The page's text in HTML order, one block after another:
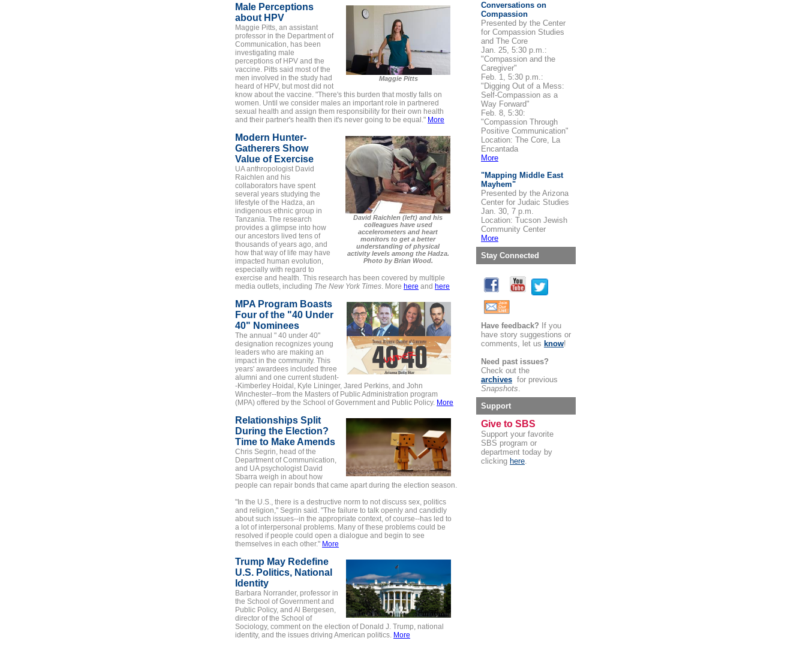
Maggie Pitts
Male Perceptions
about HPV
Maggie Pitts, an assistant
professor in the Department of
Communication, has been
investigating male
perceptions of HPV and the
vaccine. Pitts said most of the
men involved in the study had
heard of HPV, but most did not
know about the vaccine. "There's this burden that mostly falls on
women. Until we consider males an important role in partnered
sexual health and assign them responsibility for their own health
and their partner's health then it's never going to be equal." More
David Raichlen (left) and his
colleagues have used
accelerometers and heart
monitors to get a better
understanding of physical
activity levels among the Hadza.
Photo by Brian Wood.
Modern Hunter-
Gatherers Show
Value of Exercise
UA anthropologist David
Raichlen and his
collaborators have spent
several years studying the
lifestyle of the Hadza, an
indigenous ethnic group in
Tanzania. The research
provides a glimpse into how
our ancestors lived tens of
thousands of years ago, and
how that way of life may have
impacted human evolution,
especially with regard to
exercise and health. This research has been covered by multiple
media outlets, including The New York Times. More here and here
MPA Program Boasts
Four of the "40 Under
40" Nominees
The annual " 40 under 40"
designation recognizes young
leaders who are making an
impact in the community. This
years' awardees included three
alumni and one current student-
-Kimberley Hoidal, Kyle Lininger, Jared Perkins, and John
Winchester--from the Masters of Public Administration program
(MPA) offered by the School of Government and Public Policy. More
Relationships Split
During the Election?
Time to Make Amends
Chris Segrin, head of the
Department of Communication,
and UA psychologist David
Sbarra weigh in about how
people can repair bonds that came apart during the election season.
"In the U.S., there is a destructive norm to not discuss sex, politics
and religion," Segrin said. "The failure to talk openly and candidly
about such issues--in the appropriate context, of course--has led to
a lot of interpersonal problems. Many of these problems could be
resolved if people could open a dialogue and begin to see
themselves in each other." More
Trump May Redefine
U.S. Politics, National
Identity
Barbara Norrander, professor in
the School of Government and
Public Policy, and Al Bergesen,
director of the School of
Sociology, comment on the election of Donald J. Trump, national
identity, and the issues driving American politics. More
Conversations on
Compassion
Presented by the Center
for Compassion Studies
and The Core
Jan. 25, 5:30 p.m.:
"Compassion and the
Caregiver"
Feb. 1, 5:30 p.m.:
"Digging Out of a Mess:
Self-Compassion as a
Way Forward"
Feb. 8, 5:30:
"Compassion Through
Positive Communication"
Location: The Core, La
Encantada
More
"Mapping Middle East
Mayhem"
Presented by the Arizona
Center for Judaic Studies
Jan. 30, 7 p.m.
Location: Tucson Jewish
Community Center
More
Stay Connected
Have feedback? If you
have story suggestions or
comments, let us know!
Need past issues?
Check out the
archives for previous
Snapshots.
Support
Give to SBS
Support your favorite
SBS program or
department today by
clicking here.